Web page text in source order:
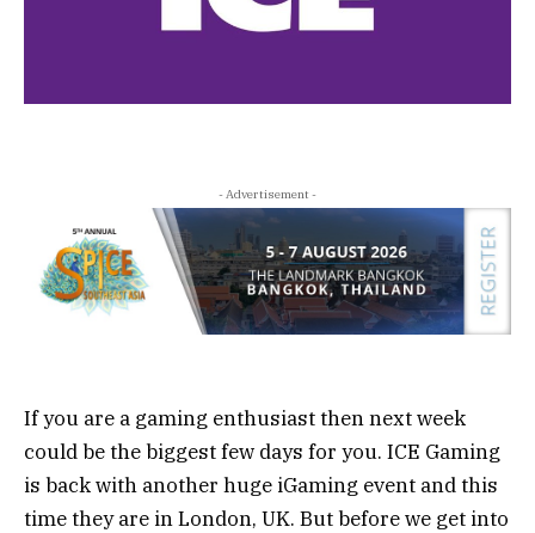
- Advertisement -
If you are a gaming enthusiast then next week
could be the biggest few days for you. ICE Gaming
is back with another huge iGaming event and this
time they are in London, UK. But before we get into